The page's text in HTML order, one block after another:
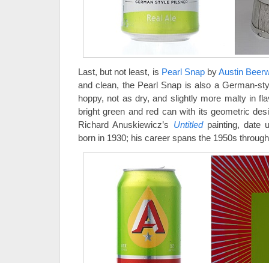
Last, but not least, is Pearl SnapbyAustin
and clean, the Pearl Snap is also a German-
hoppy, not as dry, and slightly more malty in
bright green and red can with its geometric
Richard Anuskiewicz’s Untitledpainting, date
born in 1930; his career spans the 1950s